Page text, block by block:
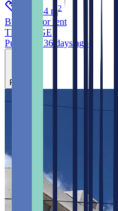
111.484 m2
Building
for rent
THE EDGE
Published 36 days ago
Feature